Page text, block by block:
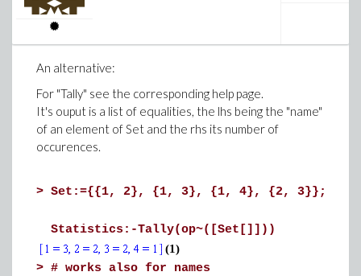
An alternative:
For "Tally" see the corresponding help page.
It's ouput is a list of equalities, the lhs being the "name"
of an element of Set and the rhs its number of
occurences.
> Set:={{1, 2}, {1, 3}, {1, 4}, {2, 3}};
Statistics:-Tally(op~([Set[]]))
(1)
> # works also for names